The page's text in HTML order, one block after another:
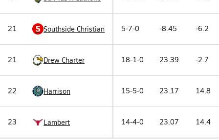
21 S Southside Christian 5-7-0 -8.45 -6.2
21 Drew Charter 18-1-0 23.39 -2.7
22 Harrison 15-5-0 23.17 14.8
23 Lambert 14-4-0 23.07 14.4